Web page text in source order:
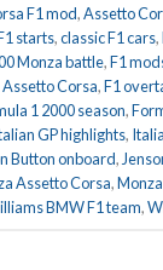
F1 mod,Assetto
starts,classic F1 cars,
Monza battle,F1
Corsa,F1
1 2000 season,
GP highlights,
Button onboard,
Assetto Corsa,
BMW F1 team,